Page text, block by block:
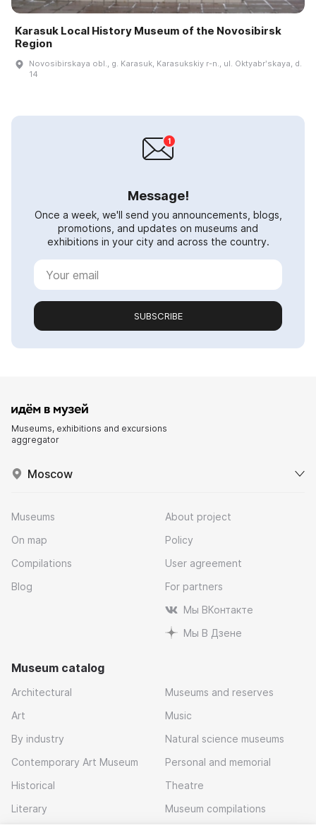
Karasuk Local History Museum of the Novosibirsk
Region
Novosibirskaya obl., g. Karasuk, Karasukskiy r-n., ul. Oktyabrʹskaya, d.
14
Message!
Once a week, we'll send you announcements, blogs,
promotions, and updates on museums and
exhibitions in your city and across the country.
SUBSCRIBE
Museums, exhibitions and excursions
aggregator
Moscow
Museums
On map
Compilations
Blog
About project
Policy
User agreement
For partners
Мы ВКонтакте
Мы В Дзене
Museum catalog
Architectural
Art
By industry
Contemporary Art Museum
Historical
Literary
Museums and reserves
Music
Natural science museums
Personal and memorial
Theatre
Museum compilations